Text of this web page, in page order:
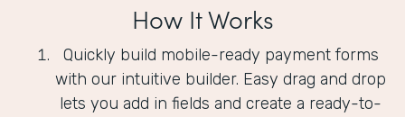
How It Works
Quickly build mobile-ready payment forms
with our intuitive builder. Easy drag and drop
lets you add in fields and create a ready-to-